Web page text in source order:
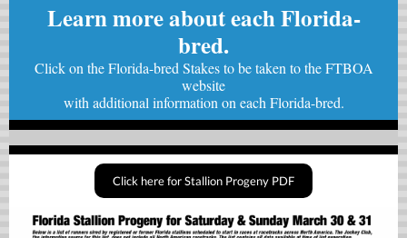
Learn more about each Florida-
bred.
Click on the Florida-bred Stakes to be taken to the FTBOA
website
with additional information on each Florida-bred.
Click here for Stallion Progeny PDF